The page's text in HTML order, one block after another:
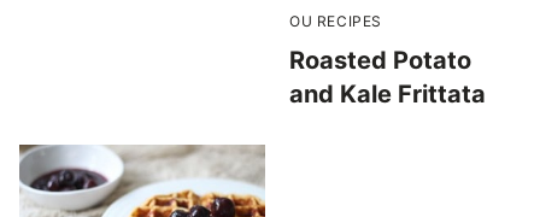
OU RECIPES
Roasted Potato
and Kale Frittata